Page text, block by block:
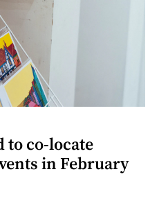
to co-locate
in February